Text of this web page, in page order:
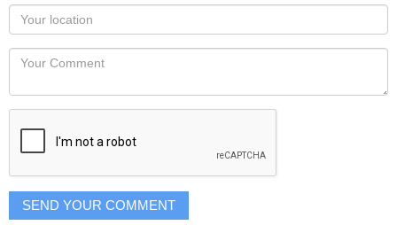
as
you
would
like
displayed
Your
Locaton
Your
SEND YOUR COMMENT